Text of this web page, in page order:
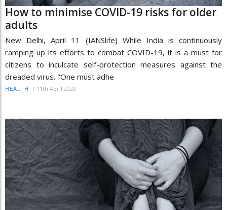
How to minimise COVID-19 risks for older
adults
New Delhi, April 11 (IANSlife) While India is continuously
ramping up its efforts to combat COVID-19, it is a must for
citizens to inculcate self-protection measures against the
dreaded virus. "One must adhe
HEALTH / 11th April 2020